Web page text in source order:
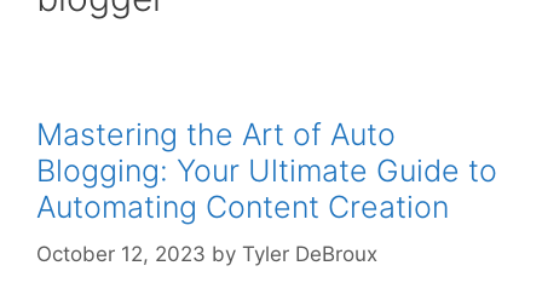
Mastering the Art of Auto
Blogging: Your Ultimate Guide to
Automating Content Creation
October 12, 2023 by Tyler DeBroux